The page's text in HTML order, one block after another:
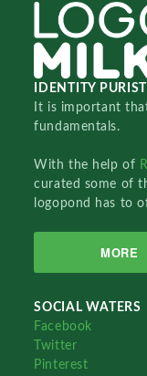
IDENTITY PURIST
It is important
fundamentals.
With the help of
curated some of
logopond has to
MORE
SOCIAL WATERS
Facebook
Twitter
Pinterest